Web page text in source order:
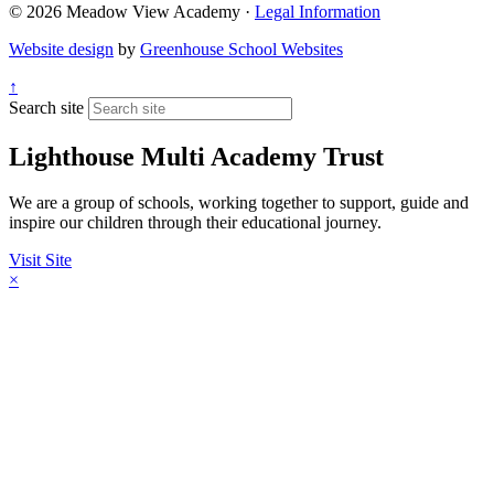
© 2026 Meadow View Academy · Legal Information
Website design by Greenhouse School Websites
↑
Search site
Lighthouse Multi Academy Trust
We are a group of schools, working together to support, guide and
inspire our children through their educational journey.
Visit Site
×